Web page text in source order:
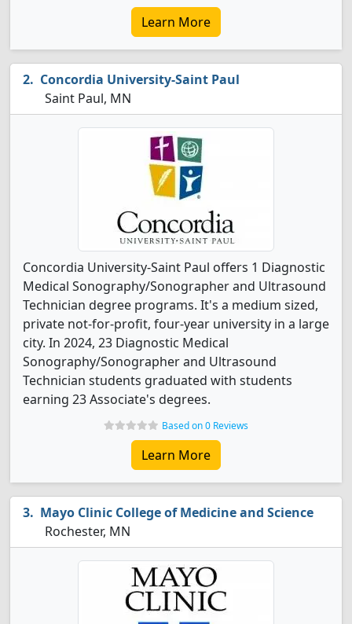
Learn More
Concordia University-Saint Paul
Saint Paul, MN
Concordia University-Saint Paul offers 1 Diagnostic
Medical Sonography/Sonographer and Ultrasound
Technician degree programs. It's a medium sized,
private not-for-profit, four-year university in a large
city. In 2024, 23 Diagnostic Medical
Sonography/Sonographer and Ultrasound
Technician students graduated with students
earning 23 Associate's degrees.
Based on 0 Reviews
Learn More
Mayo Clinic College of Medicine and Science
Rochester, MN